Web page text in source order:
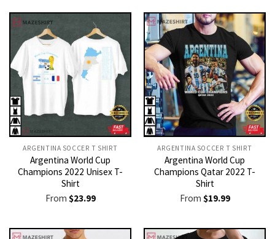
ARGENTINA SOCCER T SHIRT​
Argentina World Cup
Champions 2022 Unisex T-
Shirt
From $23.99
ARGENTINA SOCCER T SHIRT​
Argentina World Cup
Champions Qatar 2022 T-
Shirt
From $19.99